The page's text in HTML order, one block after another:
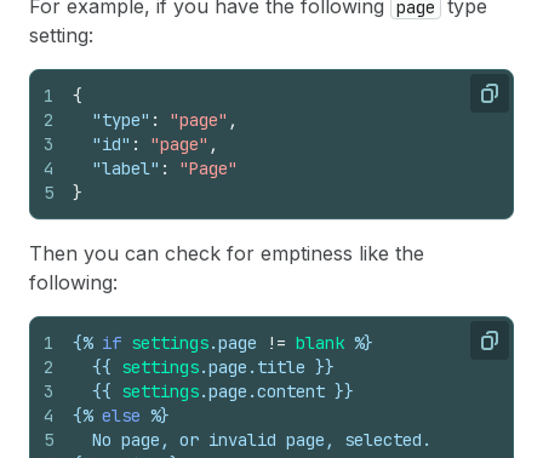
For example, if you have the following
page
type
setting:
Copy
1
2
3
4
5
{
"type" : "page" ,
"id" : "page" ,
"label" :
"Page"
}
Then you can check for emptiness like the
following:
Copy
1
2
3
4
5
{% if settings.page != blank %}
{{ settings.page . title }}
{{ settings.page .content }}
{% else %}
  No page, or invalid page, selected.